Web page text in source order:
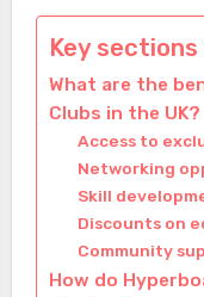
Key
What are the
Clubs in the UK?
Access to
Networking
Skill
Discounts on
Community
How do